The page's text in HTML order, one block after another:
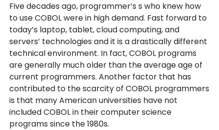
Five decades ago, programmer’s s who knew how
to use COBOL were in high demand. Fast forward to
today’s laptop, tablet, cloud computing, and
servers’ technologies and it is a drastically different
technical environment. In fact, COBOL programs
are generally much older than the average age of
current programmers. Another factor that has
contributed to the scarcity of COBOL programmers
is that many American universities have not
included COBOL in their computer science
programs since the 1980s.